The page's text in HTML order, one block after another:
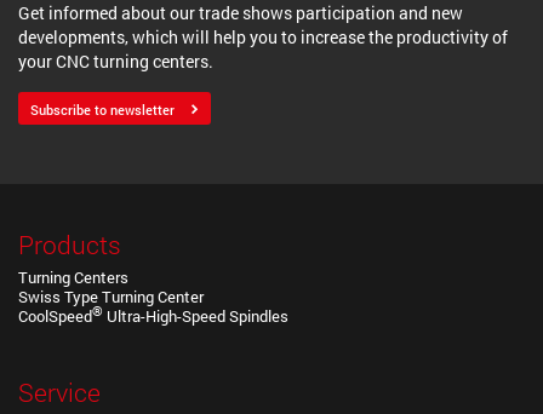
Get informed about our trade shows participation and new
developments, which will help you to increase the productivity of
your CNC turning centers.
Subscribe to newsletter
Products
Turning Centers
Swiss Type Turning Center
CoolSpeed® Ultra-High-Speed Spindles
Service